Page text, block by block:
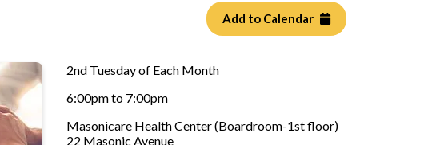
Add to Calendar
2nd Tuesday of Each Month
6:00pm to 7:00pm
Masonicare Health Center (Boardroom-1st floor)
22 Masonic Avenue